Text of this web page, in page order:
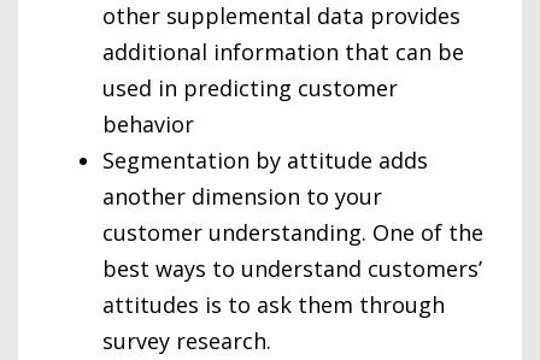
other supplemental data provides
additional information that can be
used in predicting customer
behavior
Segmentation by attitude adds
another dimension to your
customer understanding. One of the
best ways to understand customers’
attitudes is to ask them through
survey research.